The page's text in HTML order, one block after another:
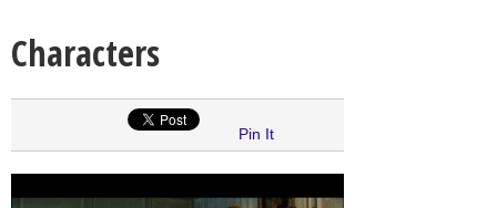
Characters
Pin It